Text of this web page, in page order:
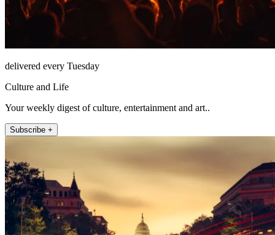
delivered every Tuesday
Culture and Life
Your weekly digest of culture, entertainment and art..
Subscribe +